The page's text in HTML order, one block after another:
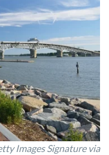
Images Signature via